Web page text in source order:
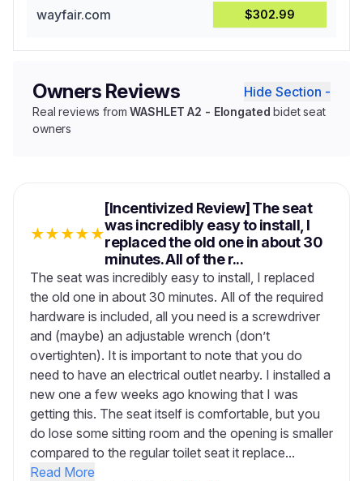
wayfair.com $302.99
Owners Reviews Hide Section -
Real reviews fromWASHLET A2 - Elongated bidet seat
owners
★★★★★
[Incentivized Review] The seat
was incredibly easy to install, I
replaced the old one in about 30
minutes. All of the r...
The seat was incredibly easy to install, I replaced
the old one in about 30 minutes. All of the required
hardware is included, all you need is a screwdriver
and (maybe) an adjustable wrench (don’t
overtighten). It is important to note that you do
need to have an electrical outlet nearby. I installed a
new one a few weeks ago knowing that I was
getting this. The seat itself is comfortable, but you
do lose some sitting room and the opening is smaller
compared to the regular toilet seat it replace...
Read More